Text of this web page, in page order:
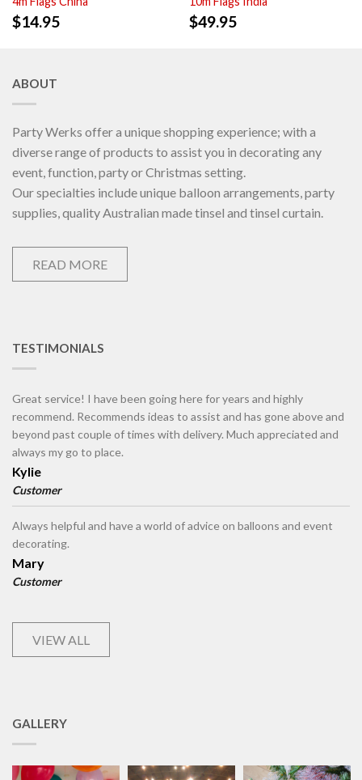
$14.95 $49.95
ABOUT
Party Werks offer a unique shopping experience; with a
diverse range of products to assist you in decorating any
event, function, party or Christmas setting.
Our specialties include unique balloon arrangements, party
supplies, quality Australian made tinsel and tinsel curtain.
READ MORE
TESTIMONIALS
Great service! I have been going here for years and highly
recommend. Recommends ideas to assist and has gone above and
beyond past couple of times with delivery. Much appreciated and
always my go to place.
Kylie
Customer
Always helpful and have a world of advice on balloons and event
decorating.
Mary
Customer
VIEW ALL
GALLERY